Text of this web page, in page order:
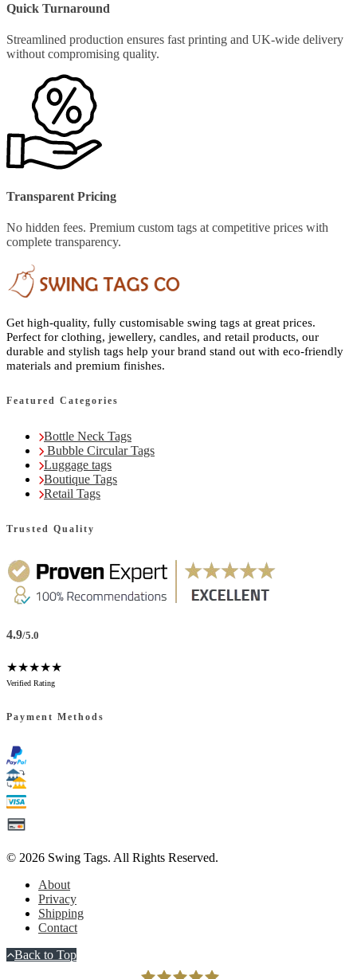
Quick Turnaround
Streamlined production ensures fast printing and UK-wide delivery
without compromising quality.
Transparent Pricing
No hidden fees. Premium custom tags at competitive prices with
complete transparency.
Get high-quality, fully customisable swing tags at great prices.
Perfect for clothing, jewellery, candles, and retail products, our
durable and stylish tags help your brand stand out with eco-friendly
materials and premium finishes.
Featured Categories
Bottle Neck Tags
Bubble Circular Tags
Luggage tags
Boutique Tags
Retail Tags
Trusted Quality
4.9/5.0
★★★★★
Verified Rating
Payment Methods
© 2026 Swing Tags. All Rights Reserved.
About
Privacy
Shipping
Contact
Back to Top